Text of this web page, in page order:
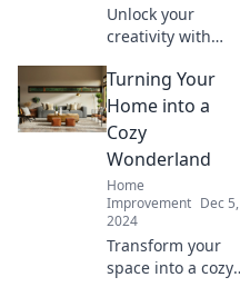
Unlock your
creativity with
Transform
ordinary items into
stunning home
decor that wows—
start crafting
today!
Turning Your
Home into a
Cozy
Wonderland
Home
Improvement Dec 5,
2024
Transform your
space into a cozy